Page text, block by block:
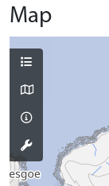
Map